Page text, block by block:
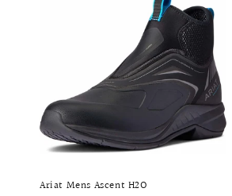
Ariat Mens Ascent H2O